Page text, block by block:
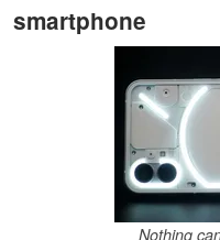
smartphone
Nothing